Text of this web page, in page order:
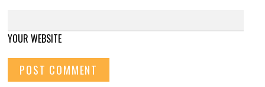
YOUR WEBSITE